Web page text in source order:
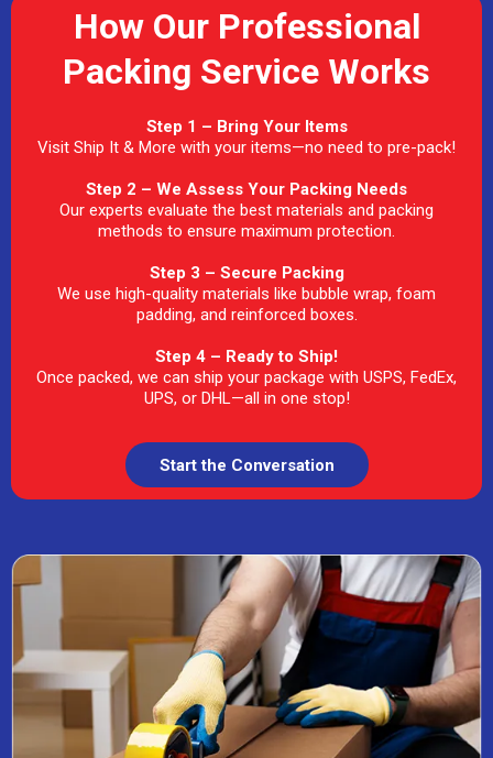
How Our Professional
Packing Service Works
Step 1 – Bring Your Items
Visit Ship It & More with your items—no need to pre-pack!
Step 2 – We Assess Your Packing Needs
Our experts evaluate the best materials and packing
methods to ensure maximum protection.
Step 3 – Secure Packing
We use high-quality materials like bubble wrap, foam
padding, and reinforced boxes.
Step 4 – Ready to Ship!
Once packed, we can ship your package with USPS, FedEx,
UPS, or DHL—all in one stop!
Start the Conversation